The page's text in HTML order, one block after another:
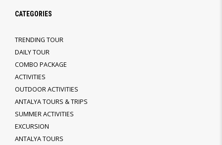
CATEGORIES
TRENDING TOUR
DAILY TOUR
COMBO PACKAGE
ACTIVITIES
OUTDOOR ACTIVITIES
ANTALYA TOURS & TRIPS
SUMMER ACTIVITIES
EXCURSION
ANTALYA TOURS